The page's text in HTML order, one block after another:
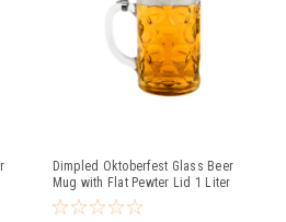
Dimpled Oktoberfest Glass Beer
Mug with Flat Pewter Lid 1 Liter